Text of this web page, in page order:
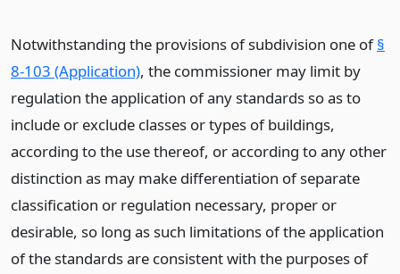
Notwithstanding the provisions of subdivision one of§
8-103 (Application), the commissioner may limit by
regulation the application of any standards so as to
include or exclude classes or types of buildings,
according to the use thereof, or according to any other
distinction as may make differentiation of separate
classification or regulation necessary, proper or
desirable, so long as such limitations of the application
of the standards are consistent with the purposes of